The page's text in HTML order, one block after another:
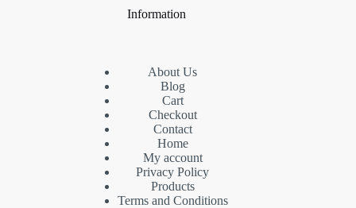
Information
About Us
Blog
Cart
Checkout
Contact
Home
My account
Privacy Policy
Products
Terms and Conditions